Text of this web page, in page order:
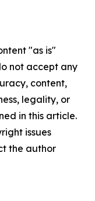
"as is"
not accept any
content,
legality, or
in this article.
issues
the author